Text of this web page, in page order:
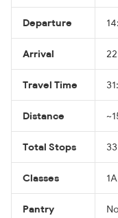
Departure
Arrival
Travel Time
Distance
Total Stops 33
Classes
Pantry No